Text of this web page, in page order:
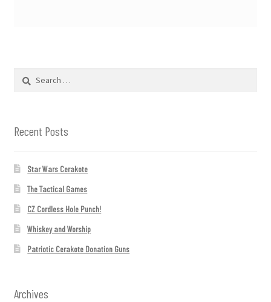
Search
Recent Posts
Star Wars Cerakote
The Tactical Games
CZ Cordless Hole Punch!
Whiskey and Worship
Patriotic Cerakote Donation Guns
Archives